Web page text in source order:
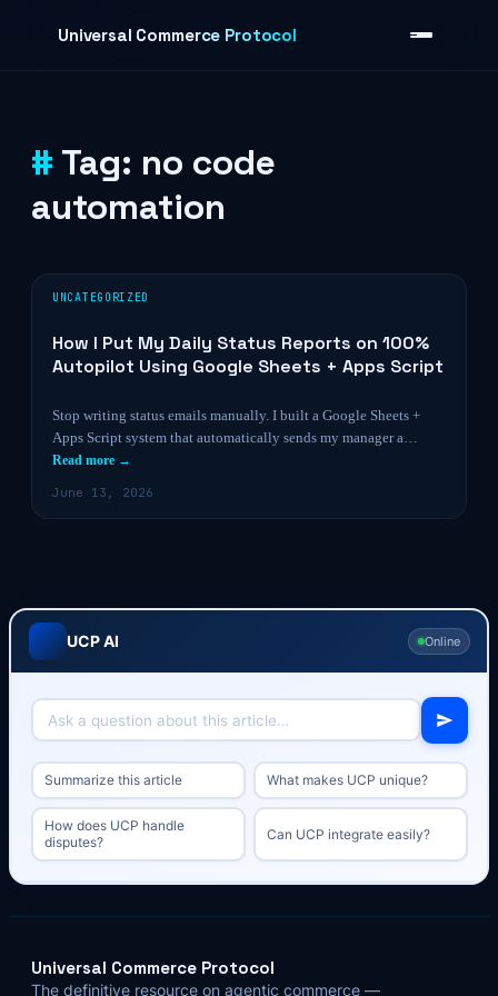
Universal Commerce Protocol
Tag: no code
automation
UNCATEGORIZED
How I Put My Daily Status Reports on 100%
Autopilot Using Google Sheets + Apps Script
Stop writing status emails manually. I built a Google Sheets +
Apps Script system that automatically sends my manager a…
Read more →
June 13, 2026
UCP AI Online
Summarize this article What makes UCP unique?
How does UCP handle
disputes?
Can UCP integrate easily?
Universal Commerce Protocol
The definitive resource on agentic commerce —